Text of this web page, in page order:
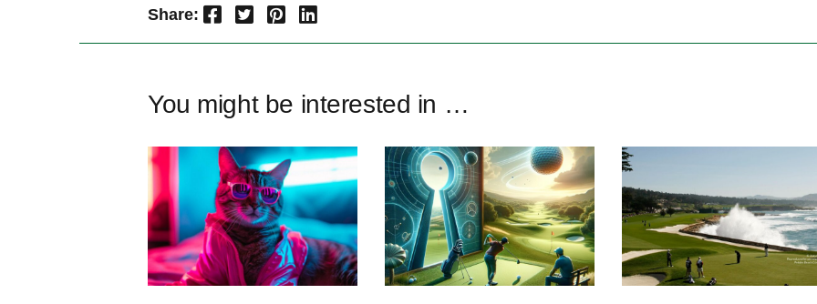
Share: Facebook Twitter Pinterest LinkedIn
You might be interested in …